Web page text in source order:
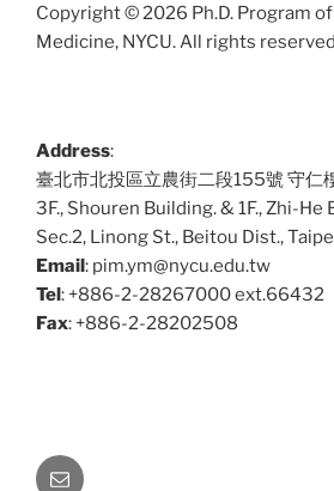
Copyright © 2026 Ph.D. Program
Medicine, NYCU. All rights
Address:
臺北市北投區立農街二段155號 守仁
3F., Shouren Building. & 1F., Zhi-He
Sec.2, Linong St., Beitou Dist.,
Email: pim.ym@nycu.edu.tw
Tel: +886-2-28267000 ext.66432
Fax: +886-2-28202508
Email: